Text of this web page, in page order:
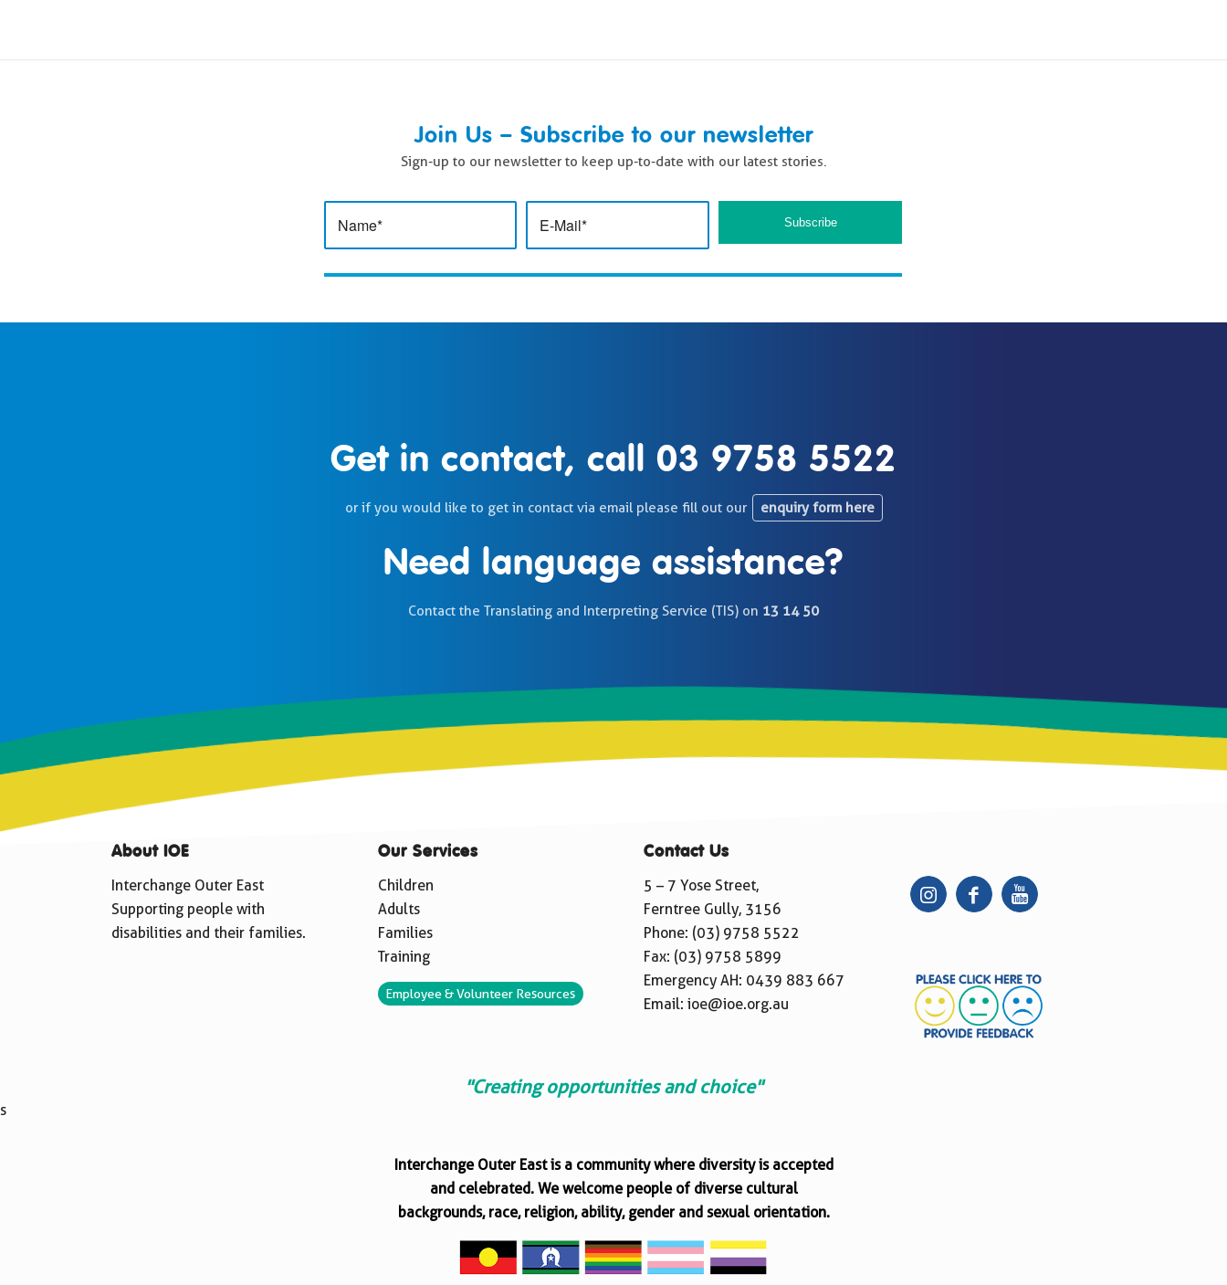
Join Us – Subscribe to our newsletter
Sign-up to our newsletter to keep up-to-date with our latest stories.
Get in contact, call 03 9758 5522
or if you would like to get in contact via email please fill out our enquiry form here
Need language assistance?
Contact the Translating and Interpreting Service (TIS) on 13 14 50
About IOE
Interchange Outer East
Supporting people with
disabilities and their families.
Our Services
Children
Adults
Families
Training
Employee & Volunteer Resources
Contact Us
5 – 7 Yose Street,
Ferntree Gully, 3156
Phone: (03) 9758 5522
Fax: (03) 9758 5899
Emergency AH: 0439 883 667
Email: ioe@ioe.org.au
"Creating opportunities and choice"
s
Interchange Outer East is a community where diversity is accepted
and celebrated. We welcome people of diverse cultural
backgrounds, race, religion, ability, gender and sexual orientation.